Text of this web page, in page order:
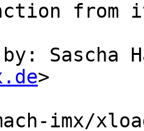
from
Sascha
>